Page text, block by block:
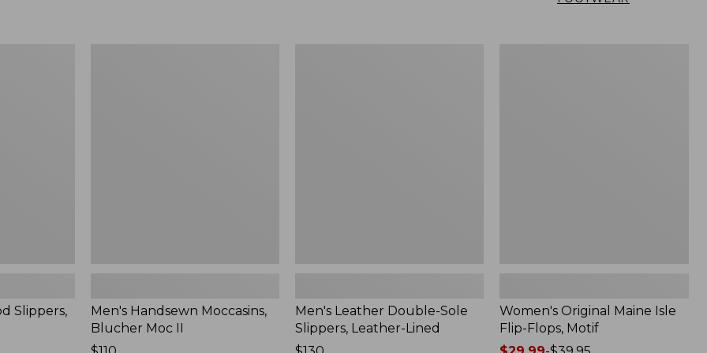
Slippers,
Men's Handsewn Moccasins,
Blucher Moc II
Men's Leather Double-Sole
Slippers, Leather-Lined
Women's Original Maine Isle
Flip-Flops, Motif